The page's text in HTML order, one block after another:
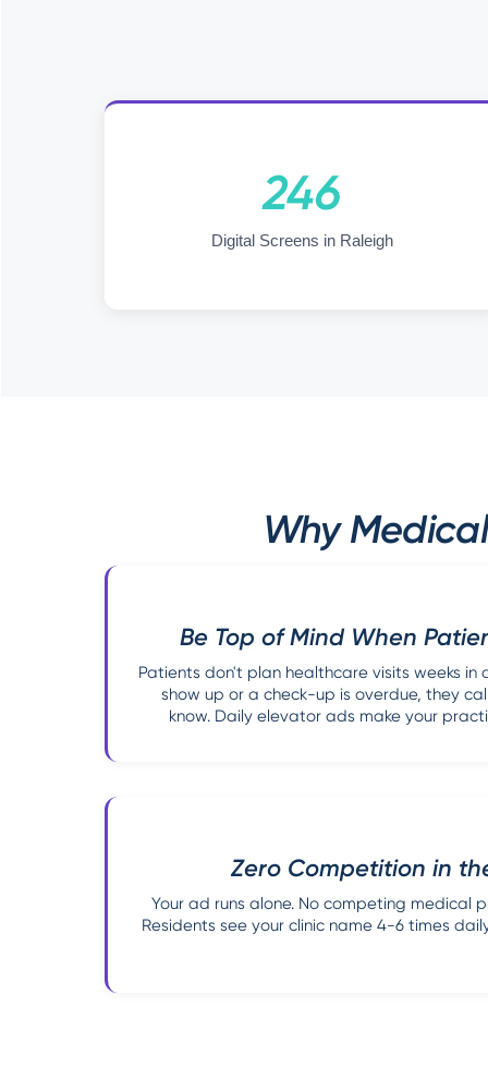
246
Digital Screens in Raleigh
Why
Be Top of Mind When
Patients don't plan healthcare visits weeks in
show up or a check-up is overdue, they
know. Daily elevator ads make your
Zero Competition in
Your ad runs alone. No competing medical
Residents see your clinic name 4-6 times